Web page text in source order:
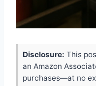
Disclosure: This
an Amazon
purchases—at no